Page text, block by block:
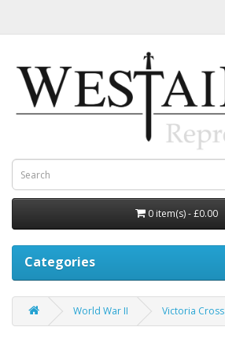
0 item(s) - £0.00
Categories
World War II Victoria Cross